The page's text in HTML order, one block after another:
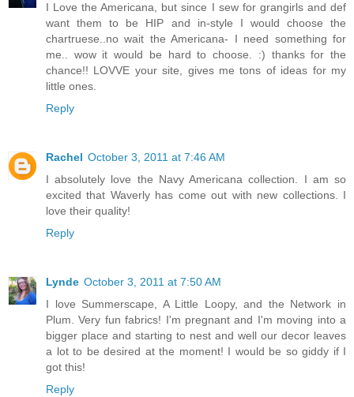
I Love the Americana, but since I sew for grangirls and def
want them to be HIP and in-style I would choose the
chartruese..no wait the Americana- I need something for
me.. wow it would be hard to choose. :) thanks for the
chance!! LOVVE your site, gives me tons of ideas for my
little ones.
Reply
Rachel October 3, 2011 at 7:46 AM
I absolutely love the Navy Americana collection. I am so
excited that Waverly has come out with new collections. I
love their quality!
Reply
Lynde October 3, 2011 at 7:50 AM
I love Summerscape, A Little Loopy, and the Network in
Plum. Very fun fabrics! I'm pregnant and I'm moving into a
bigger place and starting to nest and well our decor leaves
a lot to be desired at the moment! I would be so giddy if I
got this!
Reply